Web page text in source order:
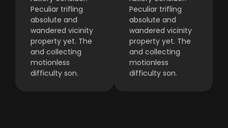
Peculiar trifling
absolute and
wandered vicinity
property yet. The
and collecting
motionless
difficulty son.
Peculiar trifling
absolute and
wandered vicinity
property yet. The
and collecting
motionless
difficulty son.